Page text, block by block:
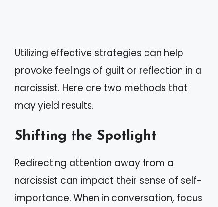
Utilizing effective strategies can help
provoke feelings of guilt or reflection in a
narcissist. Here are two methods that
may yield results.
Shifting the Spotlight
Redirecting attention away from a
narcissist can impact their sense of self-
importance. When in conversation, focus